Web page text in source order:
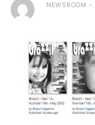
NEWSROOM